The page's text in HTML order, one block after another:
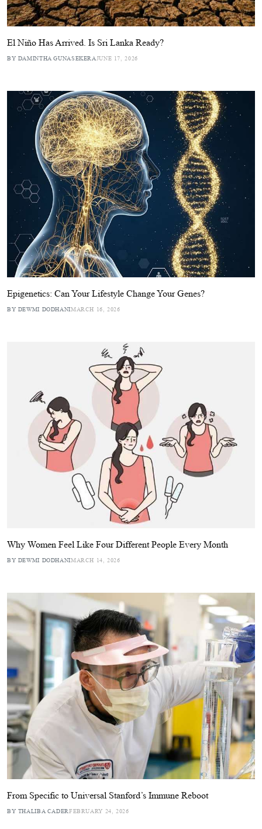
El Niño Has Arrived. Is Sri Lanka Ready?
BY DAMINTHA GUNASEKERA JUNE 17, 2026
Epigenetics: Can Your Lifestyle Change Your Genes?
BY DEWMI DODHANIMARCH 16, 2026
Why Women Feel Like Four Different People Every Month
BY DEWMI DODHANIMARCH 14, 2026
From Specific to Universal Stanford’s Immune Reboot
BY THALIBA CADERFEBRUARY 24, 2026